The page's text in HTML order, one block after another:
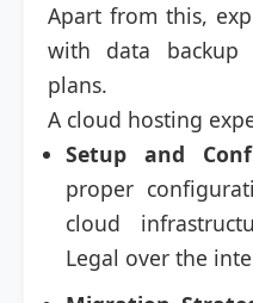
Apart from this,
with data backup
plans.
A cloud hosting
Setup and
proper
cloud
Legal over the